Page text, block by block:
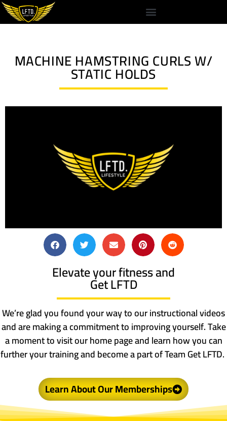
MACHINE HAMSTRING CURLS W/
STATIC HOLDS
Elevate your fitness and
Get LFTD
We’re glad you found your way to our instructional videos
and are making a commitment to improving yourself. Take
a moment to visit our home page and learn how you can
further your training and become a part of Team Get LFTD.
Learn About Our Memberships